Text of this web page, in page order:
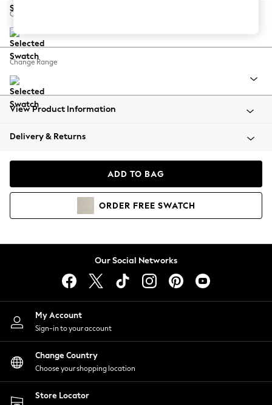
Balloon Trousers
Summer Footwear
All Clothing
Beachwear
Coats & Jackets
Hoodies & Sweatshirts
Lingerie
Nightwear
Shirts & Blouses
Shorts
Skirts
Suits & Tailoring
Sportswear
Swimwear
Change Feet
Change Range
View Product Information
Delivery & Returns
ADD TO BAG
ORDER FREE SWATCH
Our Social Networks
My Account
Sign-in to your account
Change Country
Choose your shopping location
Store Locator